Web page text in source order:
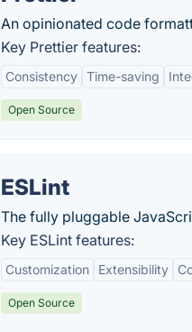
An opinionated code
Key Prettier features:
Consistency Time-saving
Open Source
ESLint
The fully pluggable
Key ESLint features:
Customization Extensibility
Open Source